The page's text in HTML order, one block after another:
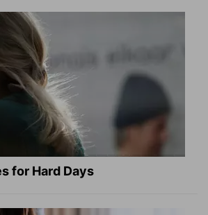
for Hard Days